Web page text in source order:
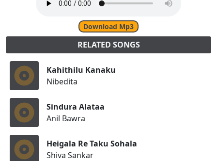
Download Mp3
RELATED SONGS
Kahithilu Kanaku
Nibedita
Sindura Alataa
Anil Bawra
Heigala Re Taku Sohala
Shiva Sankar